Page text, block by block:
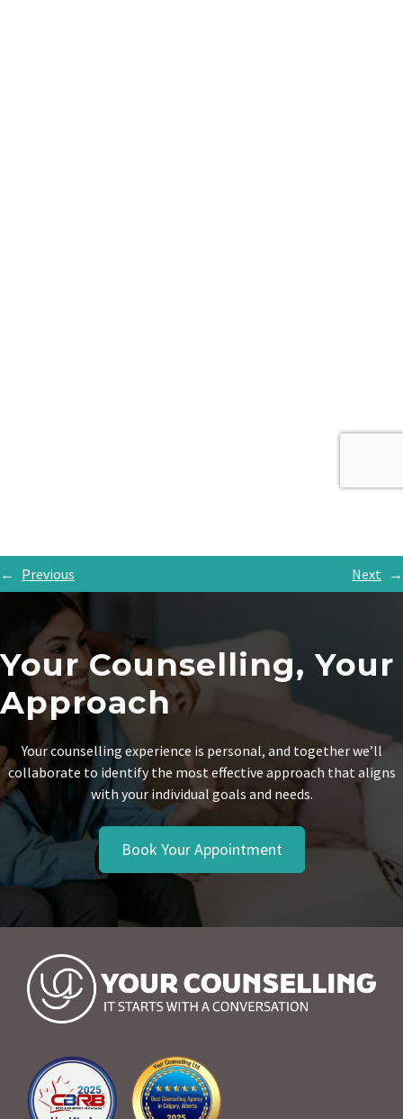
← Previous Next →
Your Counselling, Your
Approach
Your counselling experience is personal, and together we’ll
collaborate to identify the most effective approach that aligns
with your individual goals and needs.
Book Your Appointment